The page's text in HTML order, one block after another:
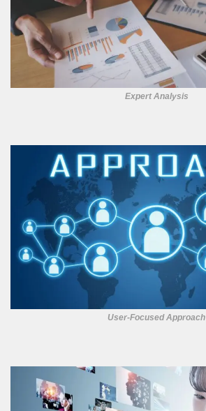
Expert Analysis
User-Focused Approach